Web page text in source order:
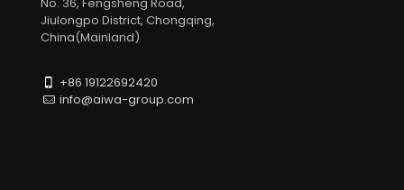
Jiulongpo District, Chongqing,
China(Mainland)
+86 19122692420
info@aiwa-group.com